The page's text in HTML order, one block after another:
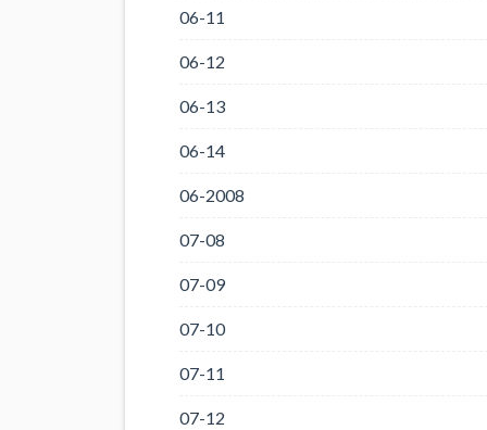
06-11
06-12
06-13
06-14
06-2008
07-08
07-09
07-10
07-11
07-12